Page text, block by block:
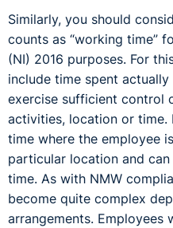
Similarly, you should
counts as “working time”
(NI) 2016 purposes. For
include time spent
exercise sufficient control
activities, location or time.
time where the employee
particular location and
time. As with NMW
become quite complex
arrangements.